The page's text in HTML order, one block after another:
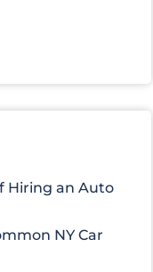
Hiring an Auto
NY Car